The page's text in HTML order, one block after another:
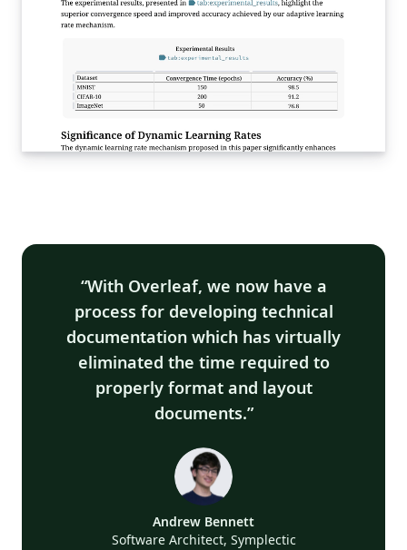
With Overleaf, we now have a
process for developing technical
documentation which has virtually
eliminated the time required to
properly format and layout
documents.
Andrew Bennett
Software Architect, Symplectic